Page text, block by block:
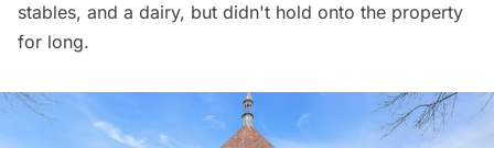
stables, and a dairy, but didn't hold onto the property
for long.